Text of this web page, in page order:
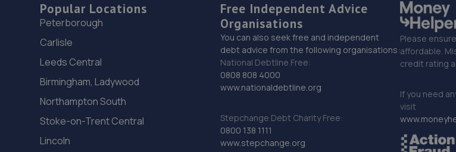
Popular Locations
Peterborough
Carlisle
Leeds Central
Birmingham, Ladywood
Northampton South
Stoke-on-Trent Central
Lincoln
Free Independent Advice
Organisations
You can also seek free and independent
debt advice from the following organisations:
National Debtline Free:
0808 808 4000
www.nationaldebtline.org
Stepchange Debt Charity Free:
0800 138 1111
www.stepchange.org
Please
affordable.
credit rating
If you need
visit